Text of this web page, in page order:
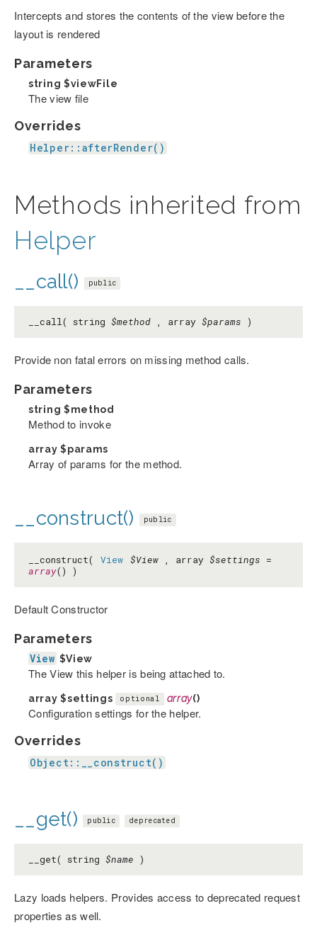
Intercepts and stores the contents of the view before the
layout is rendered
Parameters
string $viewFile
The view file
Overrides
Helper::afterRender()
Methods inherited from
Helper
__call() public
__call( string $method , array $params )
Provide non fatal errors on missing method calls.
Parameters
string $method
Method to invoke
array$params
Array of params for the method.
__construct() public
__construct( View $View , array $settings =
array() )
Default Constructor
Parameters
View $View
The View this helper is being attached to.
array$settings optional array()
Configuration settings for the helper.
Overrides
Object::__construct()
__get() public deprecated
__get( string $name )
Lazy loads helpers. Provides access to deprecated request
properties as well.